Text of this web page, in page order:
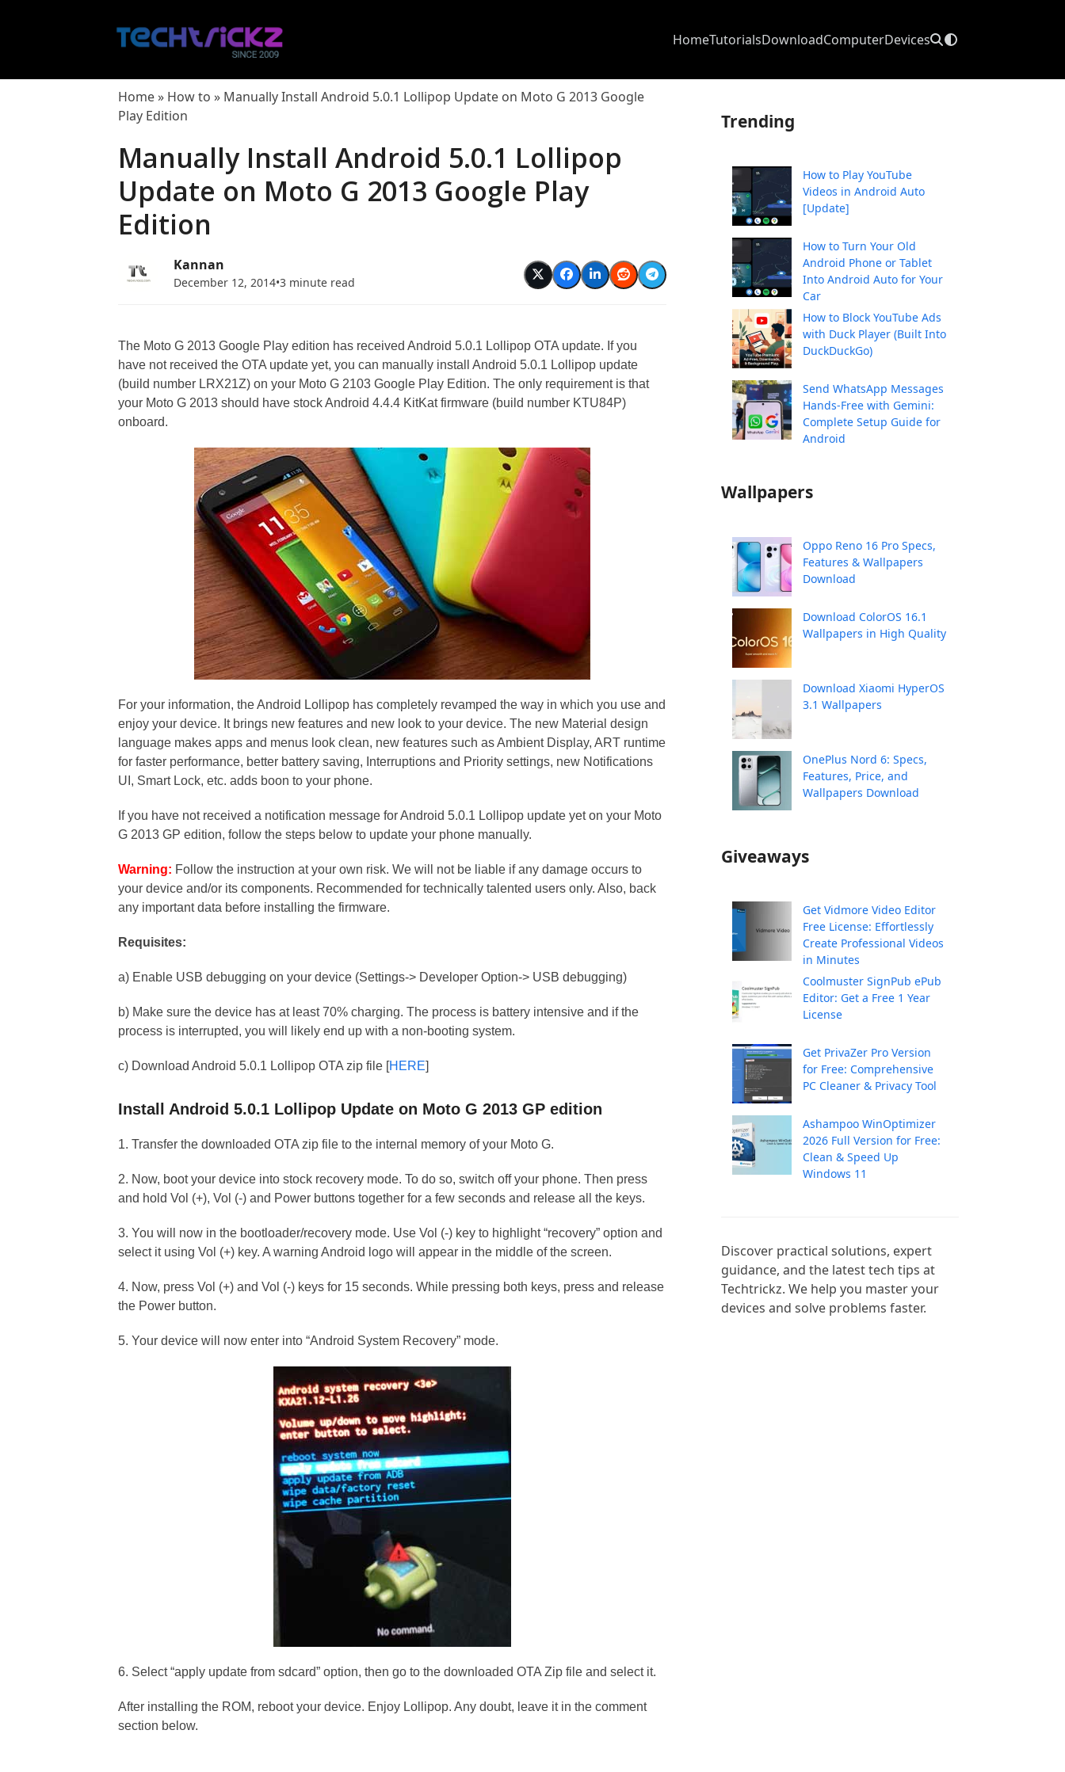
HomeTutorialsDownloadComputerDevices
Home» How to » Manually Install Android 5.0.1 Lollipop Update on Moto G 2013 Google
Play Edition
Manually Install Android 5.0.1 Lollipop
Update on Moto G 2013 Google Play
Edition
Kannan
December 12, 2014•3 minute read
The Moto G 2013 Google Play edition has received Android 5.0.1 Lollipop OTA update. If you
have not received the OTA update yet, you can manually install Android 5.0.1 Lollipop update
(build number LRX21Z) on your Moto G 2103 Google Play Edition. The only requirement is that
your Moto G 2013 should have stock Android 4.4.4 KitKat firmware (build number KTU84P)
onboard.
For your information, the Android Lollipop has completely revamped the way in which you use and
enjoy your device. It brings new features and new look to your device. The new Material design
language makes apps and menus look clean, new features such as Ambient Display, ART runtime
for faster performance, better battery saving, Interruptions and Priority settings, new Notifications
UI, Smart Lock, etc. adds boon to your phone.
If you have not received a notification message for Android 5.0.1 Lollipop update yet on your Moto
G 2013 GP edition, follow the steps below to update your phone manually.
Warning: Follow the instruction at your own risk. We will not be liable if any damage occurs to
your device and/or its components. Recommended for technically talented users only. Also, back
any important data before installing the firmware.
Requisites:
a) Enable USB debugging on your device (Settings-> Developer Option-> USB debugging)
b) Make sure the device has at least 70% charging. The process is battery intensive and if the
process is interrupted, you will likely end up with a non-booting system.
c) Download Android 5.0.1 Lollipop OTA zip file [HERE]
Install Android 5.0.1 Lollipop Update on Moto G 2013 GP edition
1. Transfer the downloaded OTA zip file to the internal memory of your Moto G.
2. Now, boot your device into stock recovery mode. To do so, switch off your phone. Then press
and hold Vol (+), Vol (-) and Power buttons together for a few seconds and release all the keys.
3. You will now in the bootloader/recovery mode. Use Vol (-) key to highlight “recovery” option and
select it using Vol (+) key. A warning Android logo will appear in the middle of the screen.
4. Now, press Vol (+) and Vol (-) keys for 15 seconds. While pressing both keys, press and release
the Power button.
5. Your device will now enter into “Android System Recovery” mode.
6. Select “apply update from sdcard” option, then go to the downloaded OTA Zip file and select it.
After installing the ROM, reboot your device. Enjoy Lollipop. Any doubt, leave it in the comment
section below.
Trending
How to Play YouTube
Videos in Android Auto
[Update]
How to Turn Your Old
Android Phone or Tablet
Into Android Auto for Your
Car
How to Block YouTube Ads
with Duck Player (Built Into
DuckDuckGo)
Send WhatsApp Messages
Hands-Free with Gemini:
Complete Setup Guide for
Android
Wallpapers
Oppo Reno 16 Pro Specs,
Features & Wallpapers
Download
Download ColorOS 16.1
Wallpapers in High Quality
Download Xiaomi HyperOS
3.1 Wallpapers
OnePlus Nord 6: Specs,
Features, Price, and
Wallpapers Download
Giveaways
Get Vidmore Video Editor
Free License: Effortlessly
Create Professional Videos
in Minutes
Coolmuster SignPub ePub
Editor: Get a Free 1 Year
License
Get PrivaZer Pro Version
for Free: Comprehensive
PC Cleaner & Privacy Tool
Ashampoo WinOptimizer
2026 Full Version for Free:
Clean & Speed Up
Windows 11
Discover practical solutions, expert
guidance, and the latest tech tips at
Techtrickz. We help you master your
devices and solve problems faster.